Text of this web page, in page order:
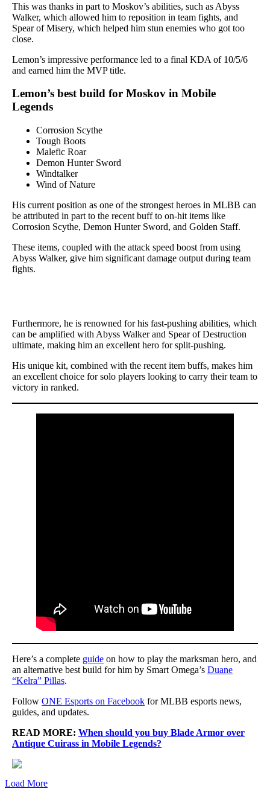
This was thanks in part to Moskov’s abilities, such as Abyss
Walker, which allowed him to reposition in team fights, and
Spear of Misery, which helped him stun enemies who got too
close.
Lemon’s impressive performance led to a final KDA of 10/5/6
and earned him the MVP title.
Lemon’s best build for Moskov in Mobile
Legends
Corrosion Scythe
Tough Boots
Malefic Roar
Demon Hunter Sword
Windtalker
Wind of Nature
His current position as one of the strongest heroes in MLBB can
be attributed in part to the recent buff to on-hit items like
Corrosion Scythe, Demon Hunter Sword, and Golden Staff.
These items, coupled with the attack speed boost from using
Abyss Walker, give him significant damage output during team
fights.
Furthermore, he is renowned for his fast-pushing abilities, which
can be amplified with Abyss Walker and Spear of Destruction
ultimate, making him an excellent hero for split-pushing.
His unique kit, combined with the recent item buffs, makes him
an excellent choice for solo players looking to carry their team to
victory in ranked.
Here’s a complete guide on how to play the marksman hero, and
an alternative best build for him by Smart Omega’s Duane
“Kelra” Pillas.
Follow ONE Esports on Facebook for MLBB esports news,
guides, and updates.
READ MORE: When should you buy Blade Armor over
Antique Cuirass in Mobile Legends?
Load More